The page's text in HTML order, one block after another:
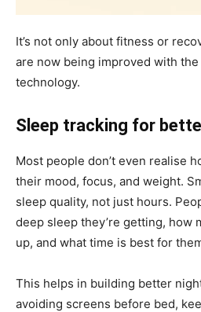
It’s not only about fitness or
are now being improved with
technology.
Sleep tracking for
Most people don’t even realise
their mood, focus, and weight.
sleep quality, not just hours.
deep sleep they’re getting, how
up, and what time is best for
This helps in building better
avoiding screens before bed,